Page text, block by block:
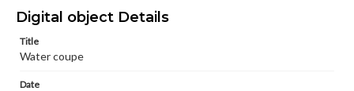
Digital object Details
Title
Water coupe
Date